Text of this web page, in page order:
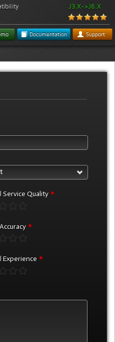
J3.X->J6.X
Documentation Support
Service Quality *
*
Experience *